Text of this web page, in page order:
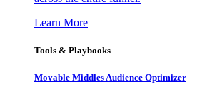
Learn More
Tools & Playbooks
Movable Middles Audience Optimizer